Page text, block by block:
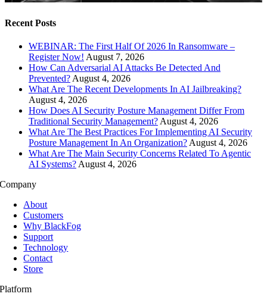
Recent Posts
WEBINAR: The First Half Of 2026 In Ransomware –
Register Now! August 7, 2026
How Can Adversarial AI Attacks Be Detected And
Prevented? August 4, 2026
What Are The Recent Developments In AI Jailbreaking?
August 4, 2026
How Does AI Security Posture Management Differ From
Traditional Security Management? August 4, 2026
What Are The Best Practices For Implementing AI Security
Posture Management In An Organization? August 4, 2026
What Are The Main Security Concerns Related To Agentic
AI Systems? August 4, 2026
Company
About
Customers
Why BlackFog
Support
Technology
Contact
Store
Platform